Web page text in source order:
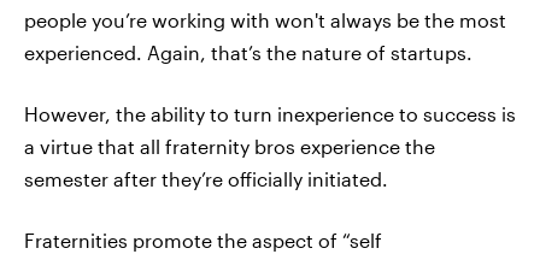
people you’re working with won't always be the most
experienced. Again, that’s the nature of startups.
However, the ability to turn inexperience to success is
a virtue that all fraternity bros experience the
semester after they’re officially initiated.
Fraternities promote the aspect of “self